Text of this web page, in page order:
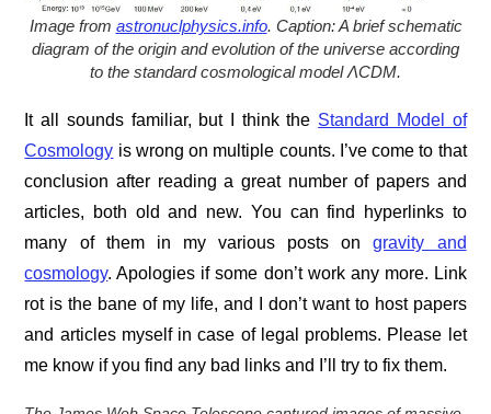
Image from astronuclphysics.info. Caption: A brief schematic
diagram of the origin and evolution of the universe according
to the standard cosmological model ΛCDM.
It all sounds familiar, but I think the Standard Model of
Cosmology is wrong on multiple counts. I’ve come to that
conclusion after reading a great number of papers and
articles, both old and new. You can find hyperlinks to
many of them in my various posts ongravity and
cosmology. Apologies if some don’t work any more. Link
rot is the bane of my life, and I don’t want to host papers
and articles myself in case of legal problems. Please let
me know if you find any bad links and I’ll try to fix them.